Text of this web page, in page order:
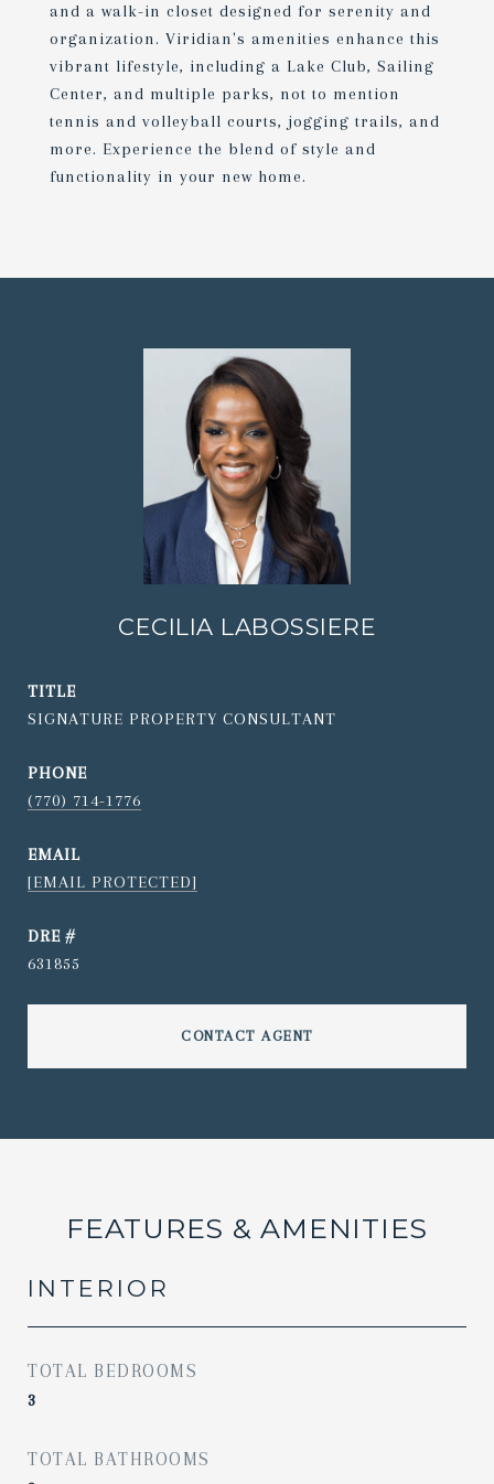
and a walk-in closet designed for serenity and
organization. Viridian's amenities enhance this
vibrant lifestyle, including a Lake Club, Sailing
Center, and multiple parks, not to mention
tennis and volleyball courts, jogging trails, and
more. Experience the blend of style and
functionality in your new home.
CECILIA LABOSSIERE
TITLE
SIGNATURE PROPERTY CONSULTANT
PHONE
(770) 714-1776
EMAIL
[EMAIL PROTECTED]
DRE #
631855
CONTACT AGENT
FEATURES & AMENITIES
INTERIOR
TOTAL BEDROOMS
3
TOTAL BATHROOMS